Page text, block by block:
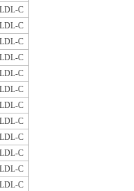
LDL-C
LDL-C
LDL-C
LDL-C
LDL-C
LDL-C
LDL-C
LDL-C
LDL-C
LDL-C
LDL-C
LDL-C